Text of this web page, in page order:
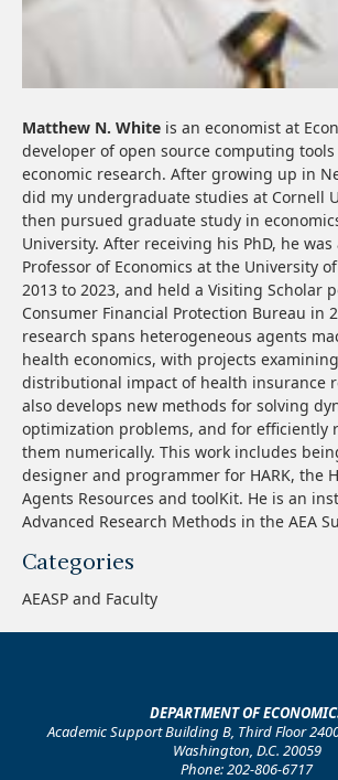
Matthew N. White is an economist at
developer of open source computing
economic research. After growing up in
did my undergraduate studies at Cornell
then pursued graduate study in
University. After receiving his PhD, he
Professor of Economics at the University
2013 to 2023, and held a Visiting Scholar
Consumer Financial Protection Bureau in
research spans heterogeneous agents
health economics, with projects
distributional impact of health insurance
also develops new methods for solving
optimization problems, and for efficiently
them numerically. This work includes
designer and programmer for HARK, the
Agents Resources and toolKit. He is an
Advanced Research Methods in the AEA
Categories
AEASP and Faculty
DEPARTMENT OF
Academic Support Building B, Third Floor
Washington, D.C. 20059
Phone: 202-806-6717